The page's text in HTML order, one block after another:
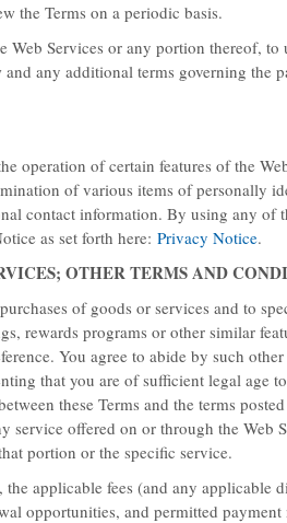
Baymont Inn & Suites
the Terms on a periodic basis.
Web Services or any portion thereof, to
any additional terms governing the
operation of certain features of the
of various items of personally
contact information. By using any of
as set forth here: Privacy Notice.
OTHER TERMS AND
of goods or services and to
rewards programs or other similar
You agree to abide by such
that you are of sufficient legal age
these Terms and the terms
service offered on or through the Web
portion or the specific service.
applicable fees (and any applicable
opportunities, and permitted